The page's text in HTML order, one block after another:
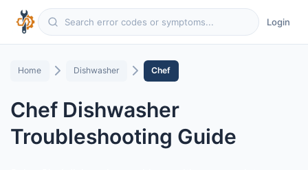
Login
Home Dishwasher Chef
Chef Dishwasher
Troubleshooting Guide